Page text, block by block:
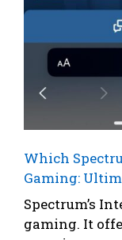
Which
Gaming:
Spectrum’s
gaming. It